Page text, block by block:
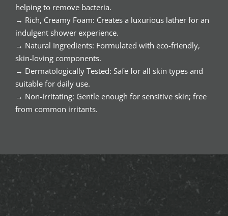
helping to remove bacteria.
→ Rich, Creamy Foam: Creates a luxurious lather for an
indulgent shower experience.
→ Natural Ingredients: Formulated with eco-friendly,
skin-loving components.
→ Dermatologically Tested: Safe for all skin types and
suitable for daily use.
→ Non-Irritating: Gentle enough for sensitive skin; free
from common irritants.